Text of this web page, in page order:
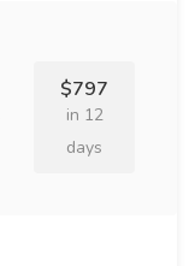
$797
in 12
days